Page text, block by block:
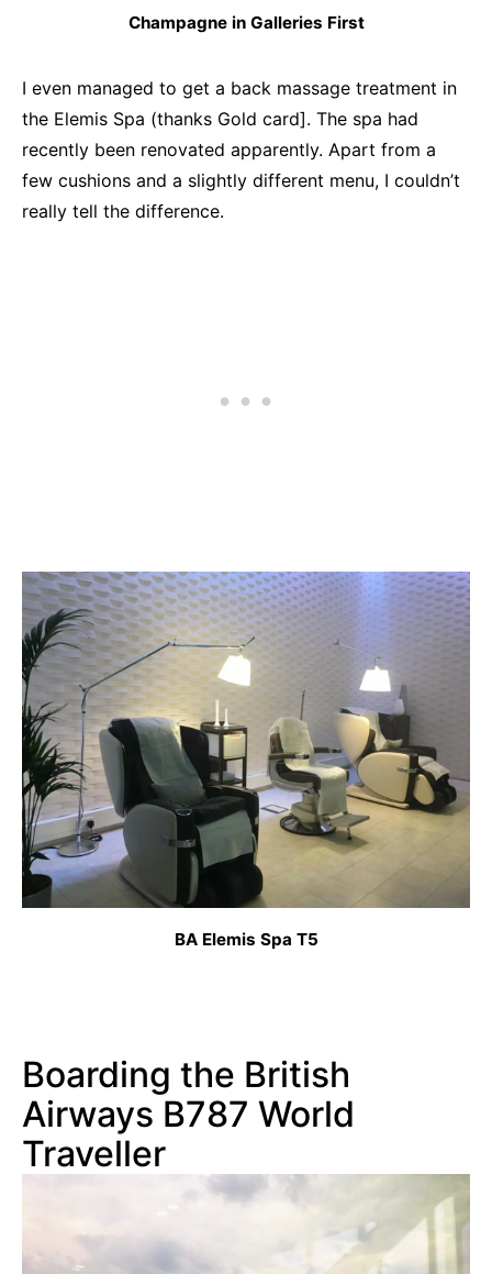
Champagne in Galleries First
I even managed to get a back massage treatment in
the Elemis Spa (thanks Gold card]. The spa had
recently been renovated apparently. Apart from a
few cushions and a slightly different menu, I couldn’t
really tell the difference.
BA Elemis Spa T5
Boarding the British
Airways B787 World
Traveller